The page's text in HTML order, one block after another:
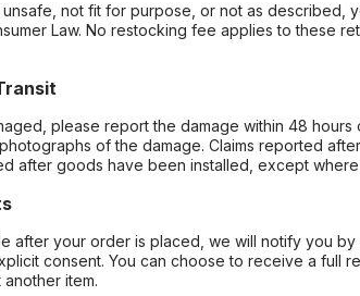
not fit for purpose, or not as described,
Law. No restocking fee applies to these
please report the damage within 48 hours
of the damage. Claims reported
after goods have been installed, except where
after your order is placed, we will notify you by
consent. You can choose to receive a full
item.